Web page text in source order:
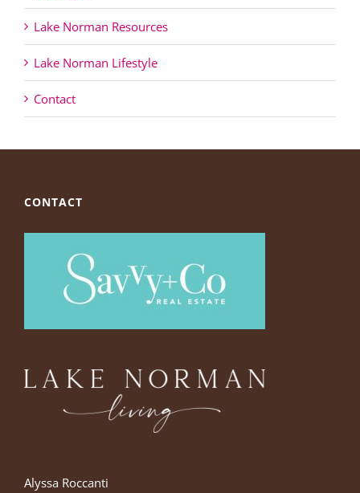
Lake Norman Resources
Lake Norman Lifestyle
Contact
CONTACT
Alyssa Roccanti